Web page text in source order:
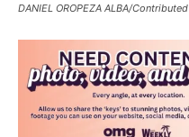
DANIEL OROPEZA ALBA/Contributed